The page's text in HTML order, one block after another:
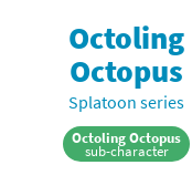
Octoling
Octopus
Splatoon series
Octoling Octopus
sub-character